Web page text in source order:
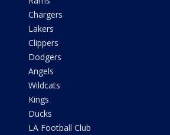
Chargers
Lakers
Clippers
Dodgers
Angels
Wildcats
Kings
Ducks
LA Football Club